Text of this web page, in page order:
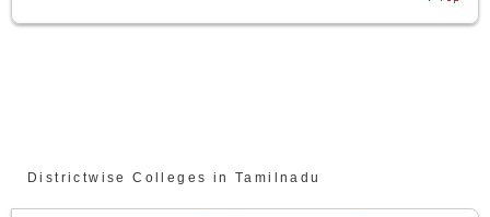
Districtwise Colleges in Tamilnadu